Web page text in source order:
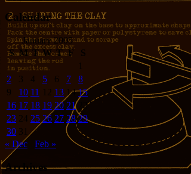
Calendar
January 2005
S M T W T F
S
1
2
3 4 5 6 7
8
9
10 11 12 13 14 15
16 17 18 19 20 21
22
23 24 25 26 27 28 29
30 31
« Dec
Feb »
Archives